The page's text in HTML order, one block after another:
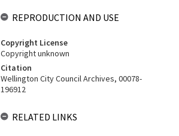
REPRODUCTION AND USE
Copyright License
Copyright unknown
Citation
Wellington City Council Archives, 00078-
196912
RELATED LINKS